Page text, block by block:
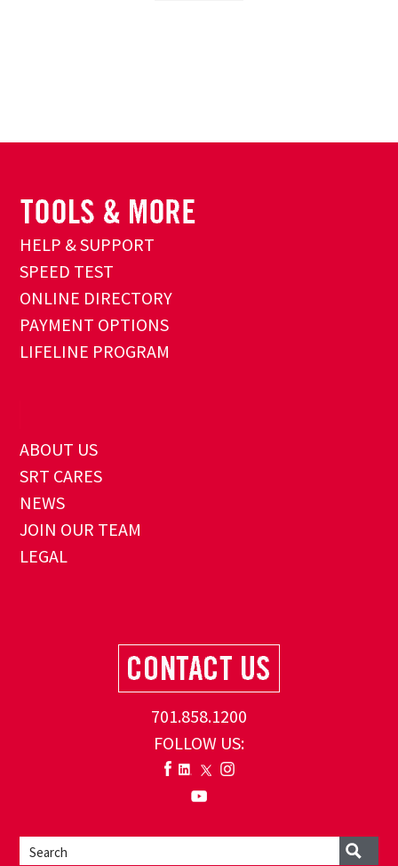
HELP & SUPPORT
SPEED TEST
ONLINE DIRECTORY
PAYMENT OPTIONS
LIFELINE PROGRAM
ABOUT US
SRT CARES
NEWS
JOIN OUR TEAM
LEGAL
701.858.1200
FOLLOW US: